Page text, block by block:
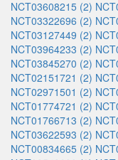
NCT03608215 (2)
NCT03322696 (2)
NCT03127449 (2)
NCT03964233 (2)
NCT03845270 (2)
NCT02151721 (2)
NCT02971501 (2)
NCT01774721 (2)
NCT01766713 (2)
NCT03622593 (2)
NCT00834665 (2)